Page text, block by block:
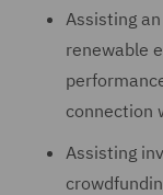
Assisting
renewable
connection
Assisting